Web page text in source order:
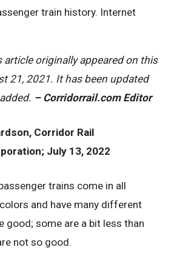
train history. Internet
article originally appeared on this
21, 2021. It has been updated
– Corridorrail.com Editor
Corridor Rail
July 13, 2022
trains come in all
and have many different
good; some are a bit less than
not so good.